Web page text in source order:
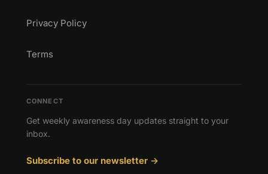
Privacy Policy
Terms
CONNECT
Get weekly awareness day updates straight to your
inbox.
Subscribe to our newsletter →